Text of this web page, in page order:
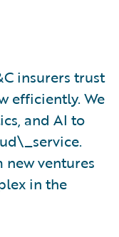
insurers trust
efficiently. We
and AI to
new ventures
in the